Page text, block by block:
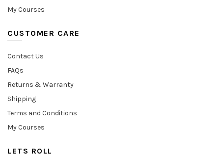
My Courses
CUSTOMER CARE
Contact Us
FAQs
Returns & Warranty
Shipping
Terms and Conditions
My Courses
LETS ROLL